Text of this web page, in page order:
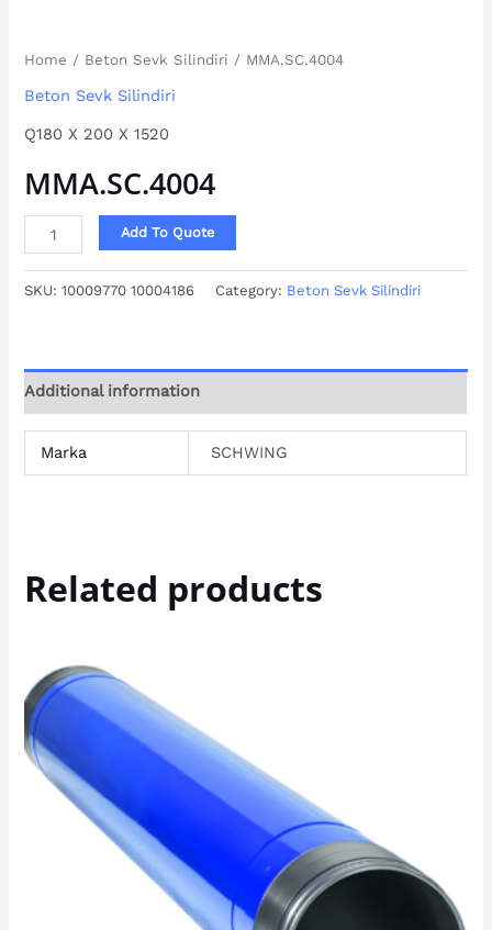
Home / Beton Sevk Silindiri / MMA.SC.4004
Beton Sevk Silindiri
Q180 X 200 X 1520
MMA.SC.4004
Add To Quote
SKU:10009770 10004186 Category: Beton Sevk Silindiri
Additional information
Marka SCHWING
Related products